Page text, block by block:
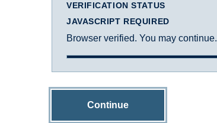
VERIFICATION STATUS
JAVASCRIPT REQUIRED
Browser verified. You may continue.
Continue